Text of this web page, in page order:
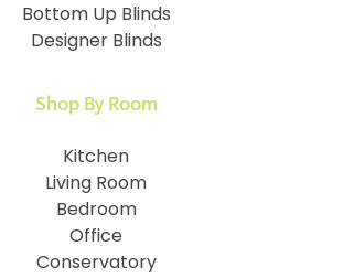
Bottom Up Blinds
Designer Blinds
Shop By Room
Kitchen
Living Room
Bedroom
Office
Conservatory